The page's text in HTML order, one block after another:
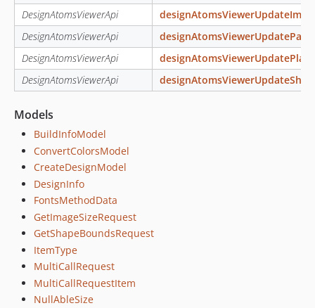
DesignAtomsViewerApi
DesignAtomsViewerApi
DesignAtomsViewerApi
DesignAtomsViewerApi
Models
BuildInfoModel
ConvertColorsModel
CreateDesignModel
DesignInfo
FontsMethodData
GetImageSizeRequest
GetShapeBoundsRequest
ItemType
MultiCallRequest
MultiCallRequestItem
NullAbleSize